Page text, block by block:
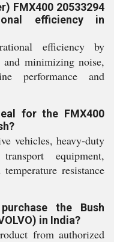
FMX400 20533294
efficiency in
efficiency by
minimizing noise,
performance and
for the FMX400
vehicles, heavy-duty
equipment,
resistance
the Bush
in India?
from authorized